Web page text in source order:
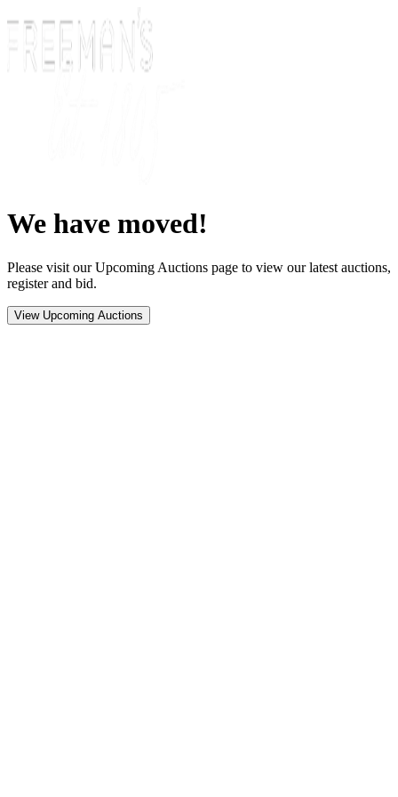
We have moved!
Please visit our Upcoming Auctions page to view our latest auctions,
register and bid.
View Upcoming Auctions